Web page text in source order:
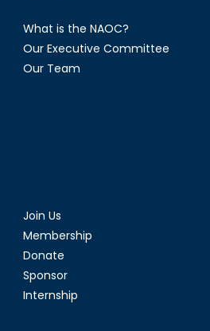
What is the NAOC?
Our Executive Committee
Our Team
Join Us
Membership
Donate
Sponsor
Internship